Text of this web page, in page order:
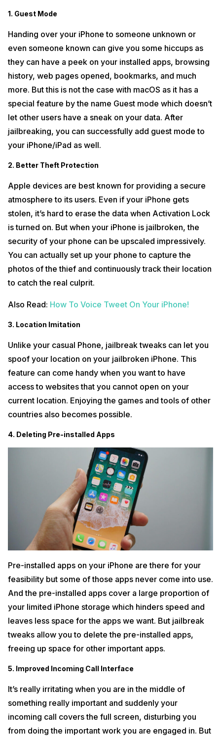
1. Guest Mode
Handing over your iPhone to someone unknown or
even someone known can give you some hiccups as
they can have a peek on your installed apps, browsing
history, web pages opened, bookmarks, and much
more. But this is not the case with macOS as it has a
special feature by the name Guest mode which doesn’t
let other users have a sneak on your data. After
jailbreaking, you can successfully add guest mode to
your iPhone/iPad as well.
2. Better Theft Protection
Apple devices are best known for providing a secure
atmosphere to its users. Even if your iPhone gets
stolen, it’s hard to erase the data when Activation Lock
is turned on. But when your iPhone is jailbroken, the
security of your phone can be upscaled impressively.
You can actually set up your phone to capture the
photos of the thief and continuously track their location
to catch the real culprit.
Also Read: How To Voice Tweet On Your iPhone!
3. Location Imitation
Unlike your casual Phone, jailbreak tweaks can let you
spoof your location on your jailbroken iPhone. This
feature can come handy when you want to have
access to websites that you cannot open on your
current location. Enjoying the games and tools of other
countries also becomes possible.
4. Deleting Pre-installed Apps
Pre-installed apps on your iPhone are there for your
feasibility but some of those apps never come into use.
And the pre-installed apps cover a large proportion of
your limited iPhone storage which hinders speed and
leaves less space for the apps we want. But jailbreak
tweaks allow you to delete the pre-installed apps,
freeing up space for other important apps.
5. Improved Incoming Call Interface
It’s really irritating when you are in the middle of
something really important and suddenly your
incoming call covers the full screen, disturbing you
from doing the important work you are engaged in. But